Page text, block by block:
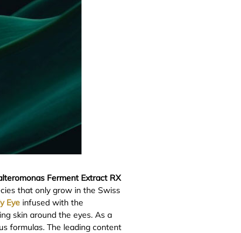
Ferment Extract RX
that only grow in the Swiss
Eye infused with the
skin around the eyes. As a
formulas. The leading content